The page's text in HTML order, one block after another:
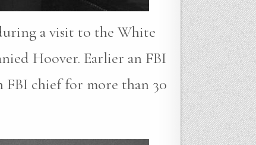
a visit to the White
Hoover. Earlier an FBI
FBI chief for more than 30